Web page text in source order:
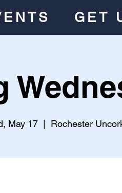
GET
May 17
  |
Rochester